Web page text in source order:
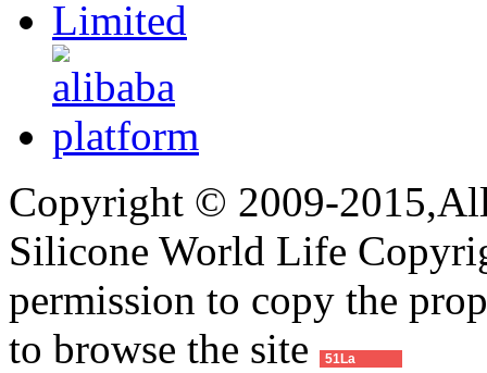
Copyright © 2009-
Silicone World Life
permission to copy the
to browse the site
51La